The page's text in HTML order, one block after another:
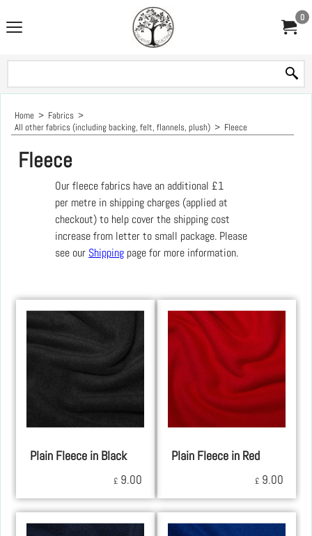
0
Home > Fabrics >
All other fabrics (including backing, felt, flannels, plush) > Fleece
Fleece
Our fleece fabrics have an additional £1
per metre in shipping charges (applied at
checkout) to help cover the shipping cost
increase from letter to small package. Please
see our Shipping page for more information.
Plain Fleece in Black
£ 9.00
Plain Fleece in Red
£ 9.00